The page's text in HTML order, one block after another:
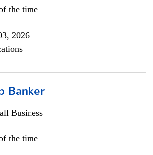
the time
2026
Banker
Business
the time